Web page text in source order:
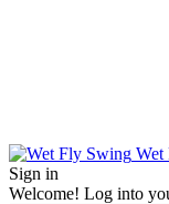
Wet
Sign in
Welcome! Log into